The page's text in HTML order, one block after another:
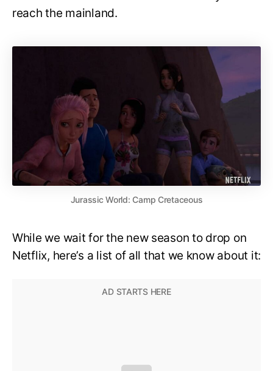
reach the mainland.
Jurassic World: Camp Cretaceous
While we wait for the new season to drop on
Netflix, here’s a list of all that we know about it: